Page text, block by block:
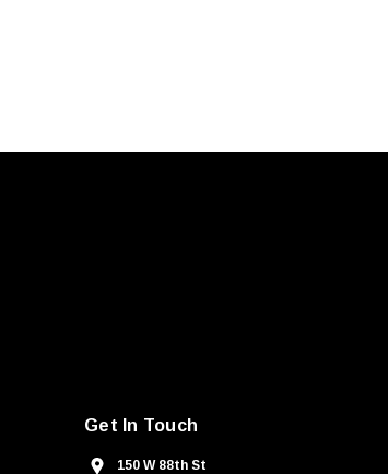
Get In Touch
150 W 88th St